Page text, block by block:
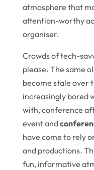
atmosphere that
attention-worthy
organiser.
Crowds of tech-
please. The same
become stale over
increasingly bored
with, conference
event and
have come to rely
and productions.
fun, informative